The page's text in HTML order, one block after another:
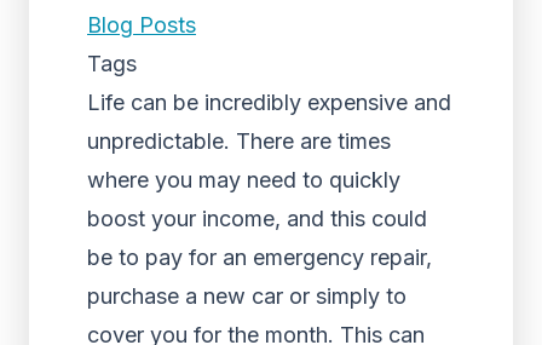
Blog Posts
Tags
Life can be incredibly expensive and
unpredictable. There are times
where you may need to quickly
boost your income, and this could
be to pay for an emergency repair,
purchase a new car or simply to
cover you for the month. This can